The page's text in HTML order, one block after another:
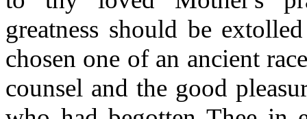
greatness should be
chosen one of an ancient
counsel and the good